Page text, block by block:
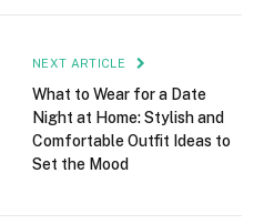
NEXT ARTICLE
What to Wear for a Date
Night at Home: Stylish and
Comfortable Outfit Ideas to
Set the Mood